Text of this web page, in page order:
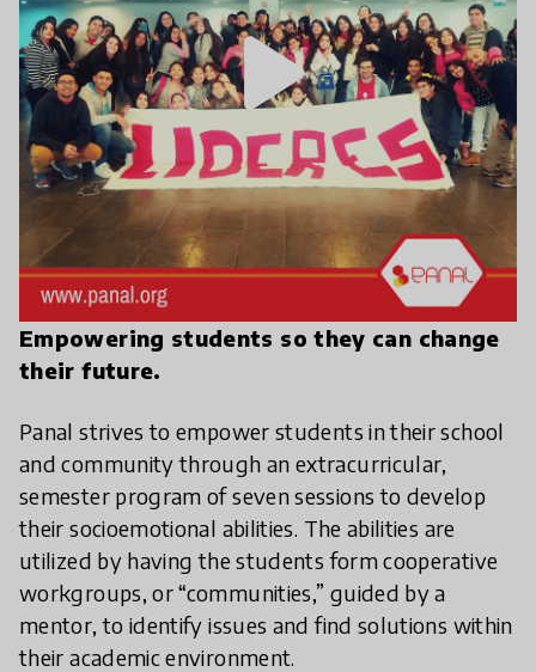
Empowering students so they can change
their future.
Panal strives to empower students in their school
and community through an extracurricular,
semester program of seven sessions to develop
their socioemotional abilities. The abilities are
utilized by having the students form cooperative
workgroups, or “communities,” guided by a
mentor, to identify issues and find solutions within
their academic environment.
play_arrow